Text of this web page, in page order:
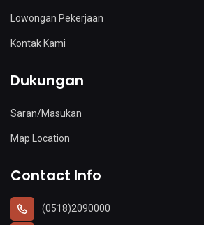
Lowongan Pekerjaan
Kontak Kami
Dukungan
Saran/Masukan
Map Location
Contact Info
(0518)2090000